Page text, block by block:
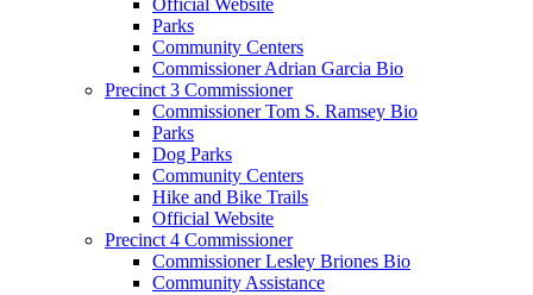
Parks
Community Centers
Commissioner Adrian Garcia Bio
Precinct 3 Commissioner
Commissioner Tom S. Ramsey Bio
Parks
Dog Parks
Community Centers
Hike and Bike Trails
Official Website
Precinct 4 Commissioner
Commissioner Lesley Briones Bio
Community Assistance